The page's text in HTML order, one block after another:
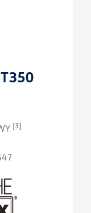
[3]